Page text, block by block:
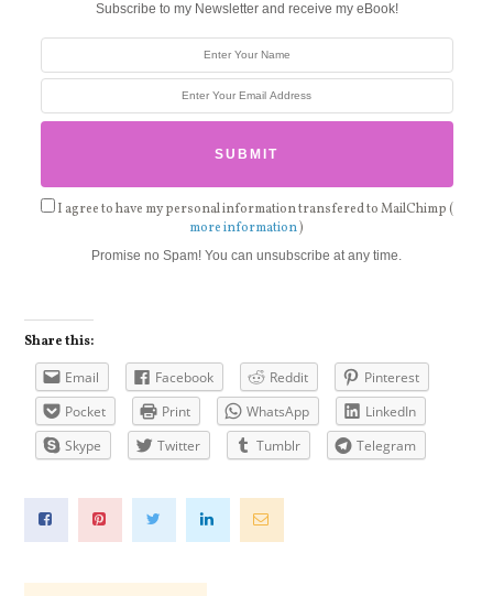
Subscribe to my Newsletter and receive my eBook!
I agree to have my personal information transfered to MailChimp (
more information)
Promise no Spam! You can unsubscribe at any time.
Share this:
Email Facebook Reddit
Pinterest
Pocket
Print WhatsApp
LinkedIn
Skype
Twitter Tumblr Telegram